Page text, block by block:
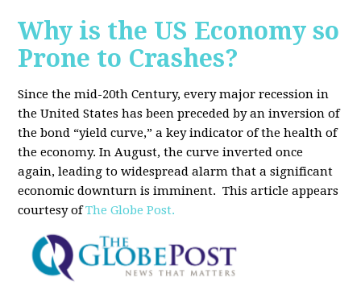
Why is the US Economy so
Prone to Crashes?
Since the mid-20th Century, every major recession in
the United States has been preceded by an inversion of
the bond “yield curve,” a key indicator of the health of
the economy. In August, the curve inverted once
again, leading to widespread alarm that a significant
economic downturn is imminent. This article appears
courtesy ofThe Globe Post.